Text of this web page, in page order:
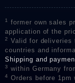
1
former own sales
application of the
2
Valid for deliveries
countries and
Shipping and
3 within Germany
4
Orders before